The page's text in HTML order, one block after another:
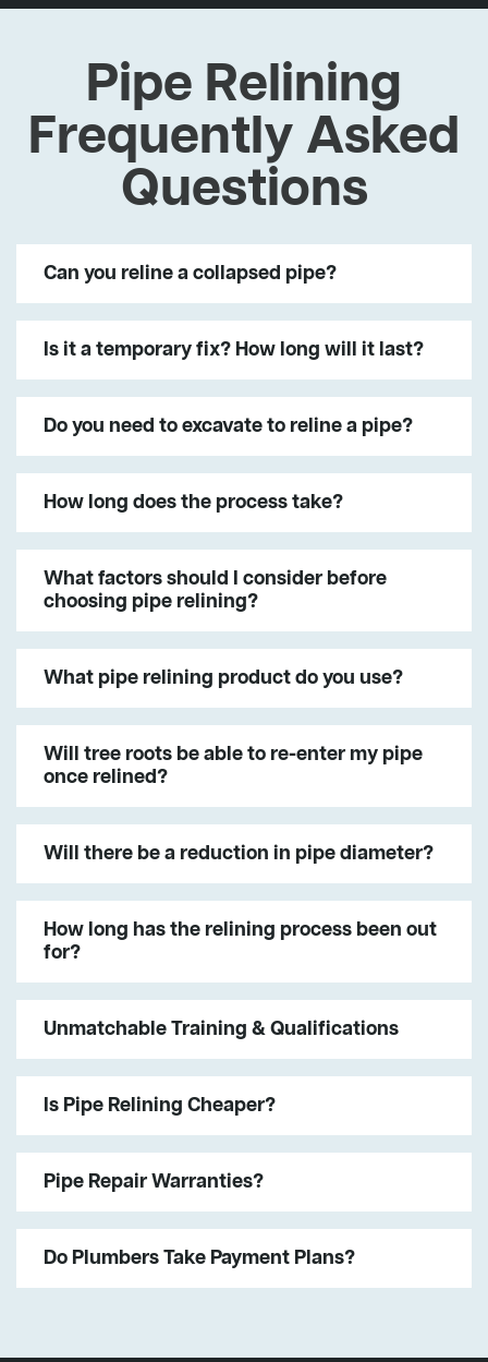
Pipe Relining
Frequently Asked
Questions
Can you reline a collapsed pipe?
Is it a temporary fix? How long will it last?
Do you need to excavate to reline a pipe?
How long does the process take?
What factors should I consider before
choosing pipe relining?
What pipe relining product do you use?
Will tree roots be able to re-enter my pipe
once relined?
Will there be a reduction in pipe diameter?
How long has the relining process been out
for?
Unmatchable Training & Qualifications
Is Pipe Relining Cheaper?
Pipe Repair Warranties?
Do Plumbers Take Payment Plans?